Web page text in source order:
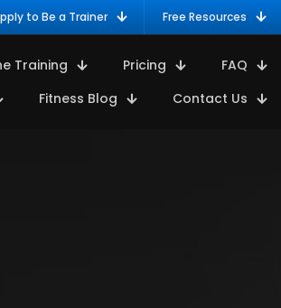
to Be a Trainer Free Resources
Training Pricing
FAQ
Fitness Blog Contact Us